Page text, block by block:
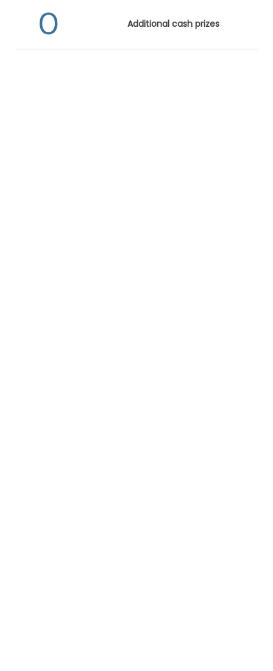
0 Additional cash prizes